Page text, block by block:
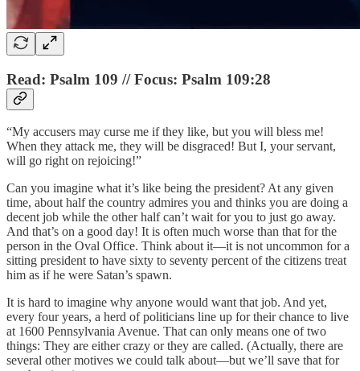
Read: Psalm 109 // Focus: Psalm 109:28
“My accusers may curse me if they like, but you will bless me!
When they attack me, they will be disgraced! But I, your servant,
will go right on rejoicing!”
Can you imagine what it’s like being the president? At any given
time, about half the country admires you and thinks you are doing a
decent job while the other half can’t wait for you to just go away.
And that’s on a good day! It is often much worse than that for the
person in the Oval Office. Think about it—it is not uncommon for a
sitting president to have sixty to seventy percent of the citizens treat
him as if he were Satan’s spawn.
It is hard to imagine why anyone would want that job. And yet,
every four years, a herd of politicians line up for their chance to live
at 1600 Pennsylvania Avenue. That can only means one of two
things: They are either crazy or they are called. (Actually, there are
several other motives we could talk about—but we’ll save that for